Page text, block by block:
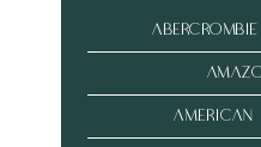
american